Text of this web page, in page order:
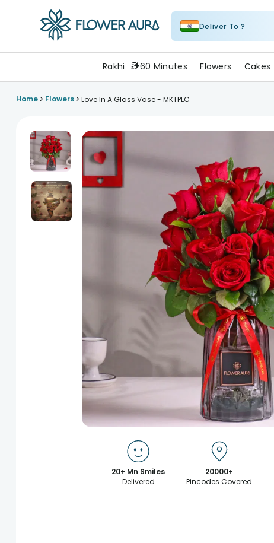
Deliver To ?
Rakhi 60 Minutes Flowers Cakes
Home> Flowers> Love In A Glass Vase - MKTPLC
20+ Mn Smiles
Delivered
20000+
Pincodes Covered